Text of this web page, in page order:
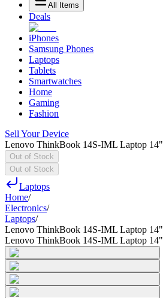
All Items
Deals
iPhones
Samsung Phones
Laptops
Tablets
Smartwatches
Home
Gaming
Fashion
Sell Your Device
Lenovo ThinkBook 14S-IML Laptop 14"
Out of Stock
Out of Stock
Laptops
Home/
Electronics/
Laptops/
Lenovo ThinkBook 14S-IML Laptop 14"
Lenovo ThinkBook 14S-IML Laptop 14"